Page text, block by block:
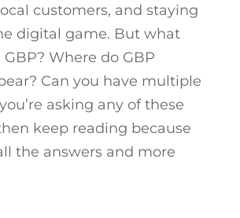
customers, and staying
digital game. But what
Where do GBP
Can you have multiple
asking any of these
keep reading because
the answers and more